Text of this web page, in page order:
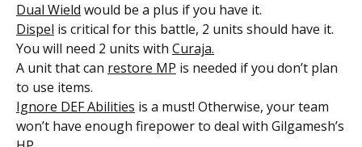
Dual Wield would be a plus if you have it.
Dispel is critical for this battle, 2 units should have it.
You will need 2 units with Curaja.
A unit that can restore MP is needed if you don’t plan
to use items.
Ignore DEF Abilities is a must! Otherwise, your team
won’t have enough firepower to deal with Gilgamesh’s